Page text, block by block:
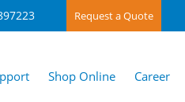
Request a Quote
Shop Online Career